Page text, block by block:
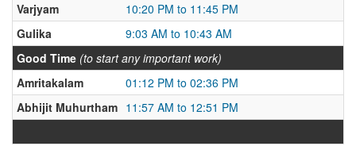
Varjyam
10:20 PM to 11:45 PM
Gulika
9:03 AM to 10:43 AM
Good Time (to start any important work)
Amritakalam
01:12 PM to 02:36 PM
Abhijit Muhurtham 11:57 AM to 12:51 PM